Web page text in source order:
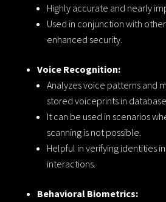
Highly accurate and nearly
Used in conjunction with
enhanced security.
Voice Recognition:
Analyzes voice patterns and
stored voiceprints in
It can be used in scenarios
scanning is not possible.
Helpful in verifying identities
interactions.
Behavioral Biometrics: